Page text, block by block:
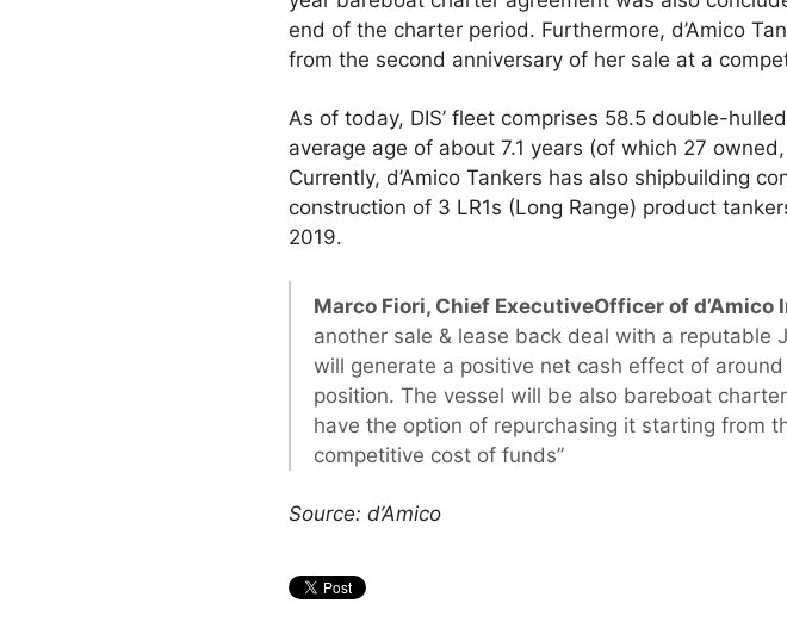
end of the charter period. Furthermore, d’Amico
from the second anniversary of her sale at a
As of today, DIS’ fleet comprises 58.5 double-
average age of about 7.1 years (of which 27
Currently, d’Amico Tankers has also shipbuilding
construction of 3 LR1s (Long Range) product
2019.
Marco Fiori, Chief ExecutiveOfficer of
another sale & lease back deal with a reputable
will generate a positive net cash effect of
position. The vessel will be also bareboat
have the option of repurchasing it starting from
competitive cost of funds”
Source: d’Amico